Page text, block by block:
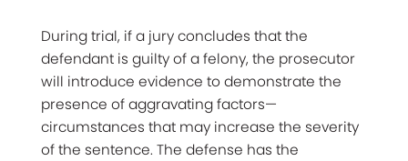
During trial, if a jury concludes that the
defendant is guilty of a felony, the prosecutor
will introduce evidence to demonstrate the
presence of aggravating factors—
circumstances that may increase the severity
of the sentence. The defense has the